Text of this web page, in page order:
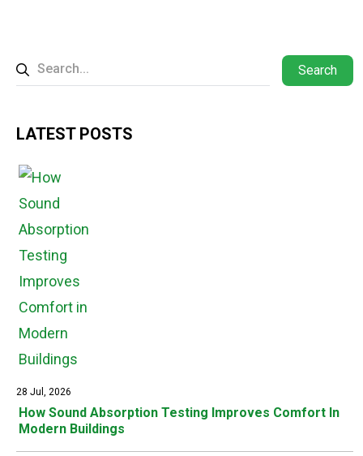
Search
LATEST POSTS
28 Jul, 2026
How Sound Absorption Testing Improves Comfort In
Modern Buildings